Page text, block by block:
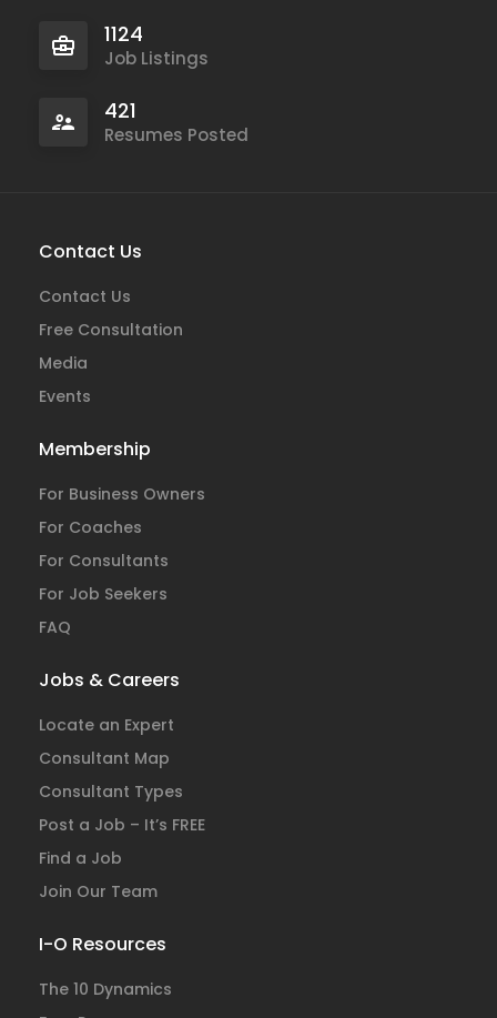
1124
Job Listings
421
Resumes Posted
Contact Us
Contact Us
Free Consultation
Media
Events
Membership
For Business Owners
For Coaches
For Consultants
For Job Seekers
FAQ
Jobs & Careers
Locate an Expert
Consultant Map
Consultant Types
Post a Job – It’s FREE
Find a Job
Join Our Team
I-O Resources
The 10 Dynamics